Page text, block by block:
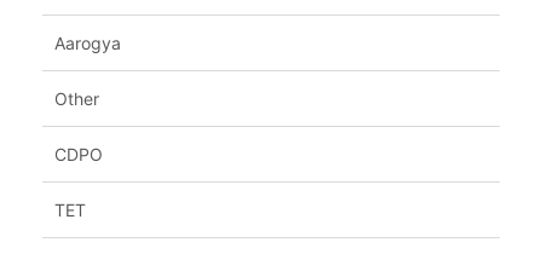
Aarogya
Other
CDPO
TET